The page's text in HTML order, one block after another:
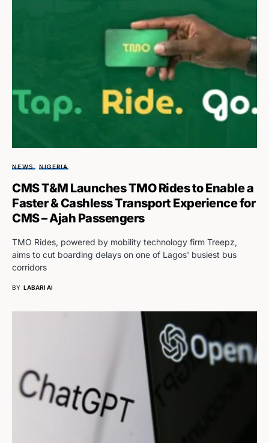
NEWS NIGERIA
CMS T&M Launches TMO Rides to Enable a
Faster & Cashless Transport Experience for
CMS – Ajah Passengers
TMO Rides, powered by mobility technology firm Treepz,
aims to cut boarding delays on one of Lagos' busiest bus
corridors
BY LABARI AI